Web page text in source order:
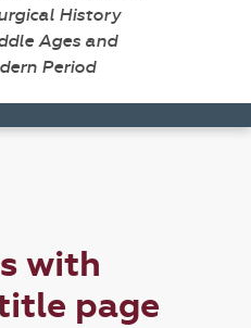
History
Ages and
Period
with
page